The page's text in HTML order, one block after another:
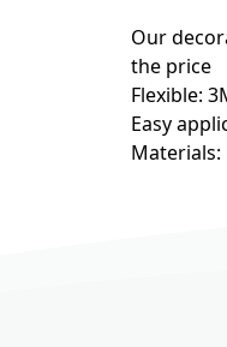
Our
the price
Flexible:
Easy